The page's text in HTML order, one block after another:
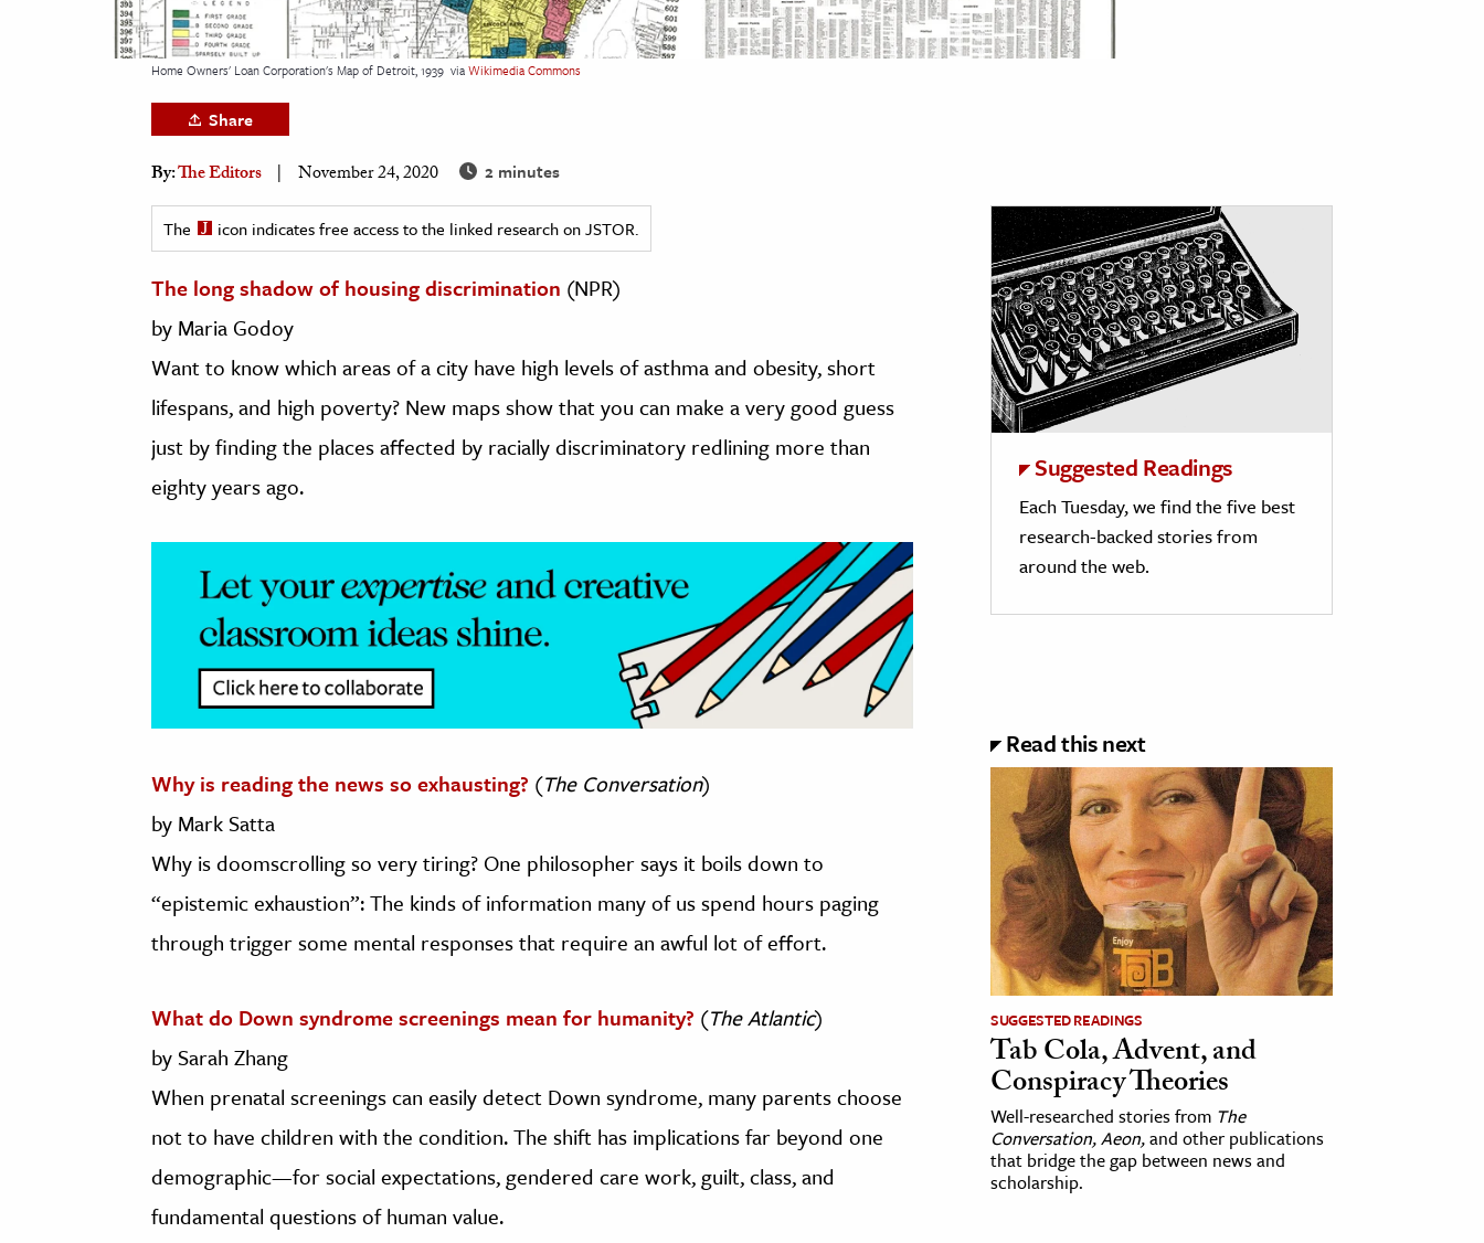
& The Environment
& Economics
The Editors
Home Owners' Loan Corporation's Map of Detroit, 1939 viaWikimedia Commons
Share
By:The Editors November 24, 2020 2 minutes
The icon indicates free access to the linked research on JSTOR.
The long shadow of housing discrimination (NPR)
by Maria Godoy
Want to know which areas of a city have high levels of asthma and obesity, short
lifespans, and high poverty? New maps show that you can make a very good guess
just by finding the places affected by racially discriminatory redlining more than
eighty years ago.
Why is reading the news so exhausting? (The Conversation)
by Mark Satta
Why is doomscrolling so very tiring? One philosopher says it boils down to
“epistemic exhaustion”: The kinds of information many of us spend hours paging
through trigger some mental responses that require an awful lot of effort.
What do Down syndrome screenings mean for humanity? (The Atlantic)
by Sarah Zhang
When prenatal screenings can easily detect Down syndrome, many parents choose
not to have children with the condition. The shift has implications far beyond one
demographic—for social expectations, gendered care work, guilt, class, and
fundamental questions of human value.
Suggested Readings
Each Tuesday, we find the five best
research-backed stories from
around the web.
Read this next
SUGGESTED READINGS
Tab Cola, Advent, and
Conspiracy Theories
Well-researched stories from The
Conversation, Aeon,and other publications
that bridge the gap between news and
scholarship.